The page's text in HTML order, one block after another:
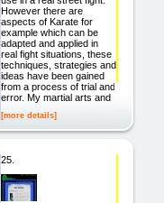
However there are
aspects of Karate for
example which can be
adapted and applied in
real fight situations, these
techniques, strategies and
ideas have been gained
from a process of trial and
error. My martial arts and
[more details]
25.